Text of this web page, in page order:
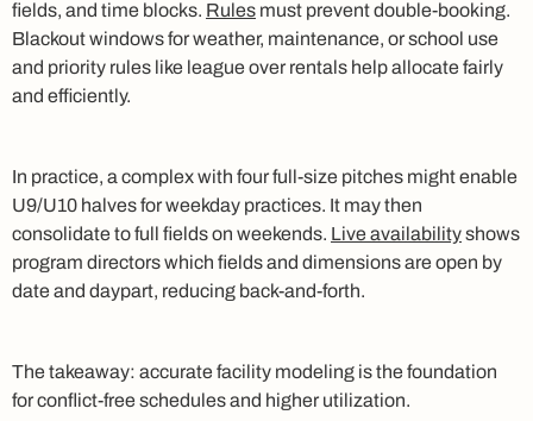
fields, and time blocks. Rules must prevent double-booking.
Blackout windows for weather, maintenance, or school use
and priority rules like league over rentals help allocate fairly
and efficiently.
In practice, a complex with four full-size pitches might enable
U9/U10 halves for weekday practices. It may then
consolidate to full fields on weekends. Live availabilityshows
program directors which fields and dimensions are open by
date and daypart, reducing back-and-forth.
The takeaway: accurate facility modeling is the foundation
for conflict-free schedules and higher utilization.